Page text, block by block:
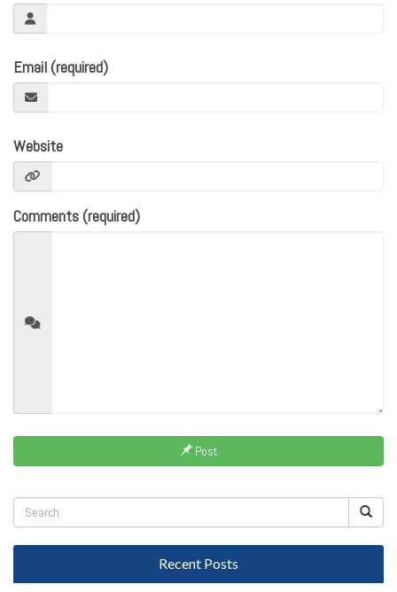
Email (required)
Website
Comments (required)
Post
Recent Posts